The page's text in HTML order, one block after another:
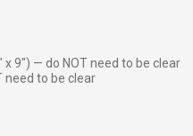
9″) — do NOT need to be clear
need to be clear